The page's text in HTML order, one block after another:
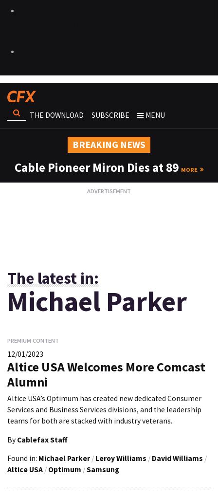
THE DOWNLOAD SUBSCRIBE MENU
BREAKING NEWS
Cable Pioneer Miron Dies at 89 MORE
The latest in:
Michael Parker
PREMIUM CONTENT
12/01/2023
Altice USA Welcomes More Comcast
Alumni
Altice USA’s Optimum has created new dedicated Consumer
Services and Business Services divisions, and the leadership
teams for both are stacked with industry veterans.
By Cablefax Staff
Found in: Michael Parker / Leroy Williams / David Williams /
Altice USA / Optimum /Samsung